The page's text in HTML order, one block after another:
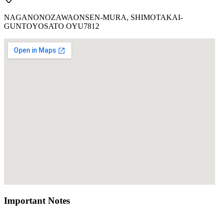
NAGANONOZAWAONSEN-MURA, SHIMOTAKAI-
GUNTOYOSATO OYU7812
Important Notes